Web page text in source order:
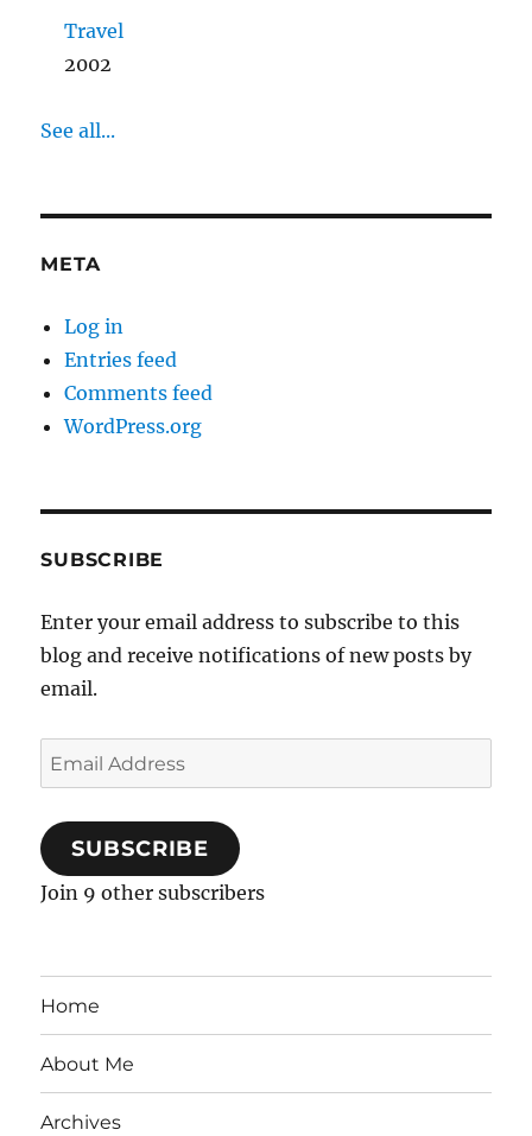
Travel
2002
See all...
META
Log in
Entries feed
Comments feed
WordPress.org
SUBSCRIBE
Enter your email address to subscribe to this
blog and receive notifications of new posts by
email.
Email
Address
SUBSCRIBE
Join 9 other subscribers
Home
About Me
Archives